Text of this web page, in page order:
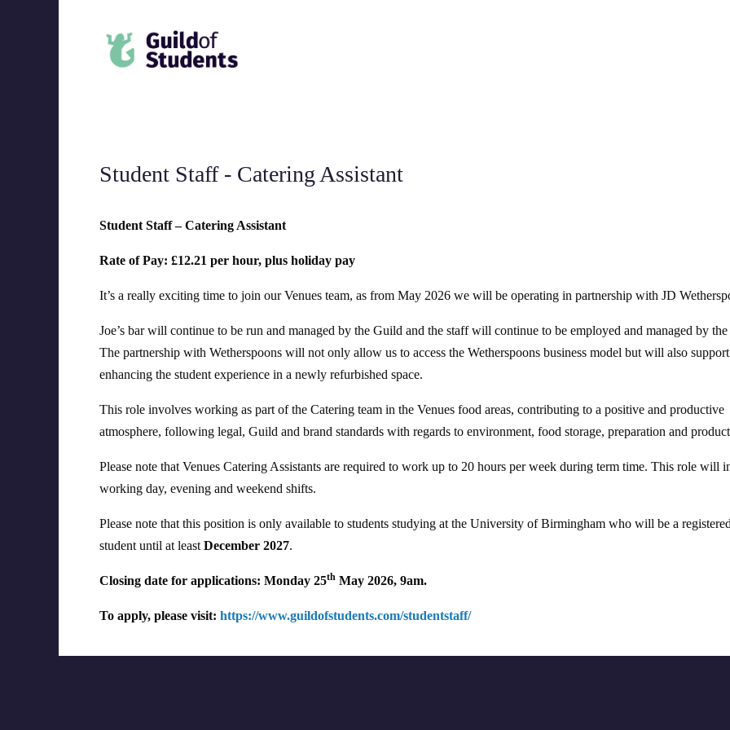
Student Staff - Catering Assistant
Student Staff – Catering Assistant
Rate of Pay: £12.21 per hour, plus holiday pay
It’s a really exciting time to join our Venues team, as from May 2026 we will be operating in partnership with JD
Joe’s bar will continue to be run and managed by the Guild and the staff will continue to be employed and managed by
The partnership with Wetherspoons will not only allow us to access the Wetherspoons business model but will also
enhancing the student experience in a newly refurbished space.
This role involves working as part of the Catering team in the Venues food areas, contributing to a positive and productive
atmosphere, following legal, Guild and brand standards with regards to environment, food storage, preparation and
Please note that Venues Catering Assistants are required to work up to 20 hours per week during term time. This role will
working day, evening and weekend shifts.
Please note that this position is only available to students studying at the University of Birmingham who will be a registered
student until at least December 2027.
Closing date for applications: Monday 25th May 2026, 9am.
To apply, please visit: https://www.guildofstudents.com/studentstaff/